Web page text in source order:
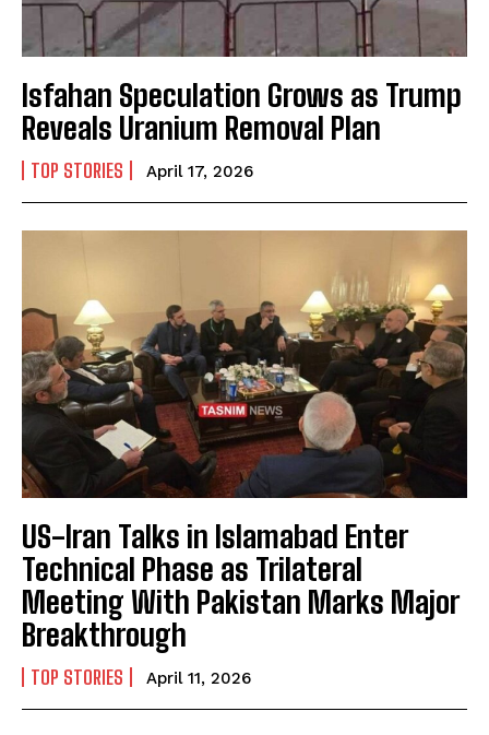
Isfahan Speculation Grows as Trump
Reveals Uranium Removal Plan
TOP STORIES April 17, 2026
US-Iran Talks in Islamabad Enter
Technical Phase as Trilateral
Meeting With Pakistan Marks Major
Breakthrough
TOP STORIES April 11, 2026